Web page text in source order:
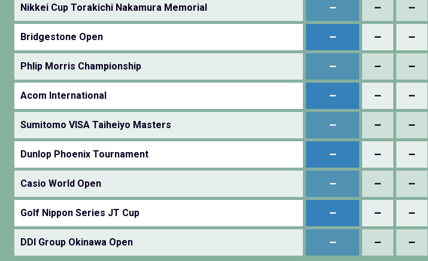
Nikkei Cup Torakichi Nakamura Memorial – – –
Bridgestone Open – – –
Phlip Morris Championship – – –
Acom International – – –
Sumitomo VISA Taiheiyo Masters – – –
Dunlop Phoenix Tournament – – –
Casio World Open – – –
Golf Nippon Series JT Cup – – –
DDI Group Okinawa Open – – –